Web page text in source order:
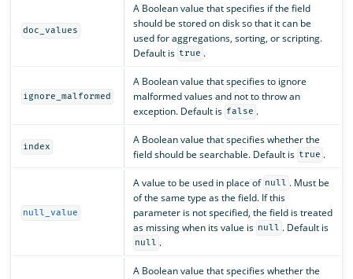
doc_values
A Boolean value that specifies if the field
should be stored on disk so that it can be
used for aggregations, sorting, or scripting.
Default is true .
ignore_malformed
A Boolean value that specifies to ignore
malformed values and not to throw an
exception. Default is false .
index
A Boolean value that specifies whether the
field should be searchable. Default is true .
null_value
A value to be used in place of null . Must be
of the same type as the field. If this
parameter is not specified, the field is treated
as missing when its value is null . Default is
null .
A Boolean value that specifies whether the